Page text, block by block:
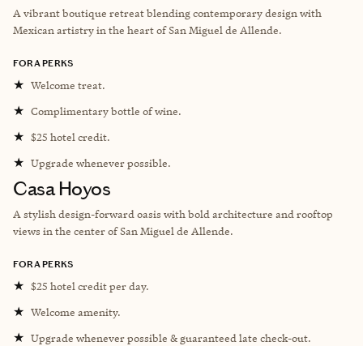
A vibrant boutique retreat blending contemporary design with
Mexican artistry in the heart of San Miguel de Allende.
FORA PERKS
★ Welcome treat.
★ Complimentary bottle of wine.
★ $25 hotel credit.
★ Upgrade whenever possible.
Casa Hoyos
A stylish design-forward oasis with bold architecture and rooftop
views in the center of San Miguel de Allende.
FORA PERKS
★ $25 hotel credit per day.
★ Welcome amenity.
★ Upgrade whenever possible & guaranteed late check-out.